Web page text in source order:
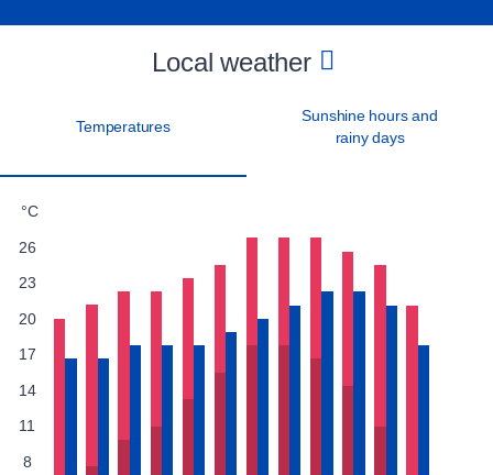
Local weather
Temperatures
Sunshine hours and
rainy days
°C
26
23
20
17
14
11
8